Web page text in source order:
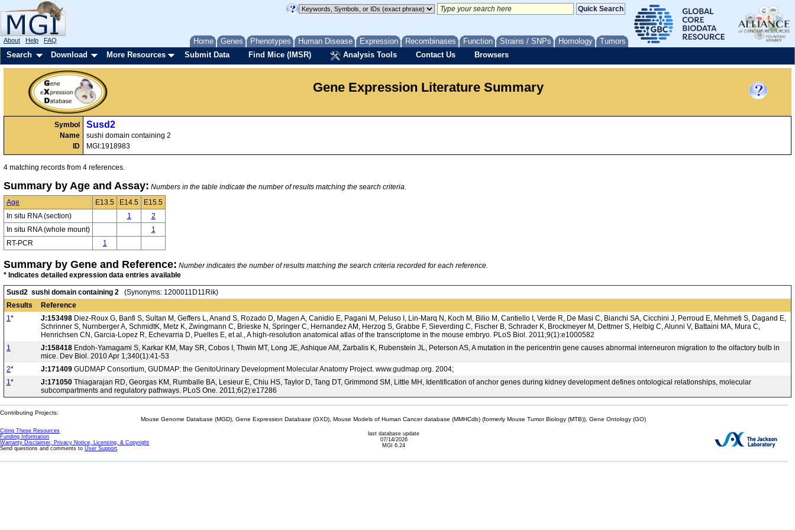
Home Genes Phenotypes Human Disease Expression Recombinases Function Strains / SNPs Homology Tumors
About Help FAQ
Search Download More Resources Submit Data Find Mice (IMSR) Analysis Tools Contact Us Browsers
Gene Expression Literature Summary
Symbol
Name
ID
Susd2
sushi domain containing 2
MGI:1918983
4 matching records from 4 references.
Summary by Age and Assay: Numbers in the table indicate the number of results matching the search criteria.
Age
E13.5 E14.5
E15.5
In situ RNA (section)
1
2
In situ RNA (whole mount)
1
RT-PCR
1
Summary by Gene and Reference: Number indicates the number of results matching the search criteria recorded for each reference.
* Indicates detailed expression data entries available
Susd2 sushi domain containing 2 (Synonyms: 1200011D11Rik)
Results
Reference
1* J:153498 Diez-Roux G, Banfi S, Sultan M, Geffers L, Anand S, Rozado D, Magen A, Canidio E, Pagani M, Peluso I, Lin-Marq N, Koch M, Bilio M, Cantiello I, Verde R, De Masi C, Bianchi SA, Cicchini J, Perroud E, Mehmeti S, Dagand E,
Schrinner S, Nurnberger A, SchmidtK, Metz K, Zwingmann C, Brieske N, Springer C, Hernandez AM, Herzog S, Grabbe F, Sieverding C, Fischer B, Schrader K, Brockmeyer M, Dettmer S, Helbig C, Alunni V, Battaini MA, Mura C,
Henrichsen CN, Garcia-Lopez R, Echevarria D, Puelles E, et al., A high-resolution anatomical atlas of the transcriptome in the mouse embryo. PLoS Biol. 2011;9(1):e1000582
1
J:158418 Endoh-Yamagami S, Karkar KM, May SR, Cobos I, Thwin MT, Long JE, Ashique AM, Zarbalis K, Rubenstein JL, Peterson AS, A mutation in the pericentrin gene causes abnormal interneuron migration to the olfactory bulb in
mice. Dev Biol. 2010 Apr 1;340(1):41-53
2* J:171409 GUDMAP Consortium, GUDMAP: the GenitoUrinary Development Molecular Anatomy Project. www.gudmap.org. 2004;
1* J:171050 Thiagarajan RD, Georgas KM, Rumballe BA, Lesieur E, Chiu HS, Taylor D, Tang DT, Grimmond SM, Little MH, Identification of anchor genes during kidney development defines ontological relationships, molecular
subcompartments and regulatory pathways. PLoS One. 2011;6(2):e17286
Contributing Projects:
Mouse Genome Database (MGD), Gene Expression Database (GXD), Mouse Models of Human Cancer database (MMHCdb) (formerly Mouse Tumor Biology (MTB)), Gene Ontology (GO)
Citing These Resources
Funding Information
Warranty Disclaimer, Privacy Notice, Licensing, & Copyright
Send questions and comments to User Support.
last database update
07/14/2026
MGI 6.24